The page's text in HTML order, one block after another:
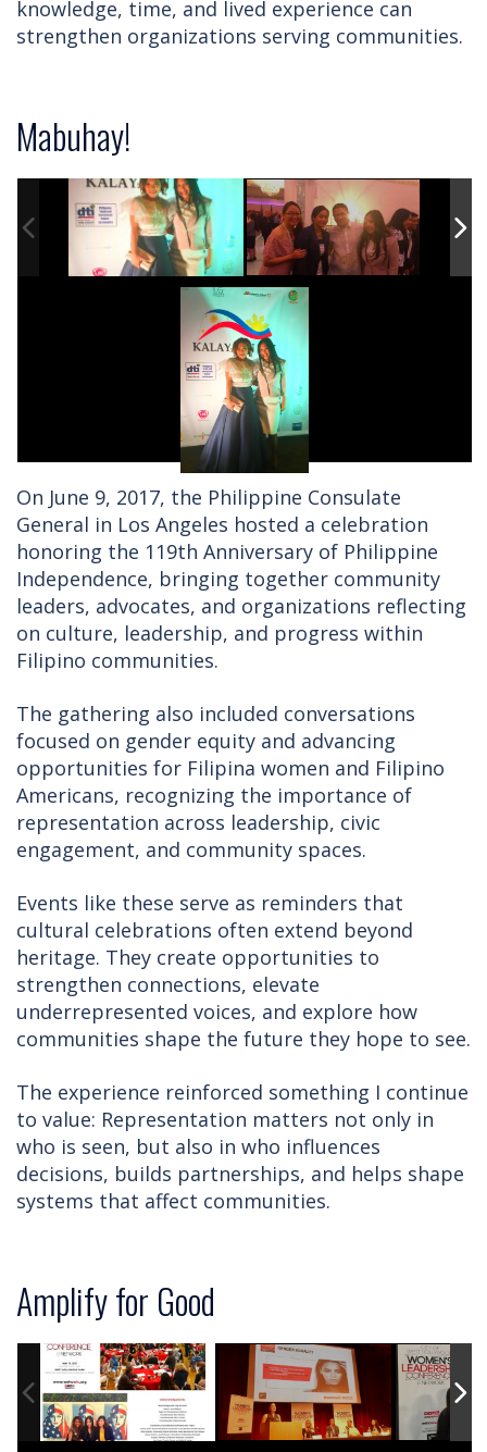
knowledge, time, and lived experience can
strengthen organizations serving communities.
Mabuhay!
On June 9, 2017, the Philippine Consulate
General in Los Angeles hosted a celebration
honoring the 119th Anniversary of Philippine
Independence, bringing together community
leaders, advocates, and organizations reflecting
on culture, leadership, and progress within
Filipino communities.
The gathering also included conversations
focused on gender equity and advancing
opportunities for Filipina women and Filipino
Americans, recognizing the importance of
representation across leadership, civic
engagement, and community spaces.
Events like these serve as reminders that
cultural celebrations often extend beyond
heritage. They create opportunities to
strengthen connections, elevate
underrepresented voices, and explore how
communities shape the future they hope to see.
The experience reinforced something I continue
to value: Representation matters not only in
who is seen, but also in who influences
decisions, builds partnerships, and helps shape
systems that affect communities.
Amplify for Good